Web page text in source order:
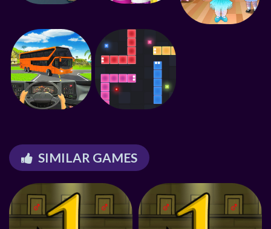
SIMILAR GAMES